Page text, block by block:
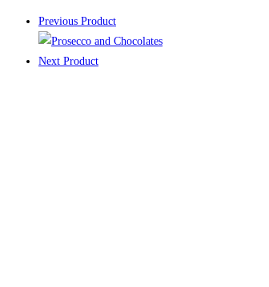
Previous Product
Next Product